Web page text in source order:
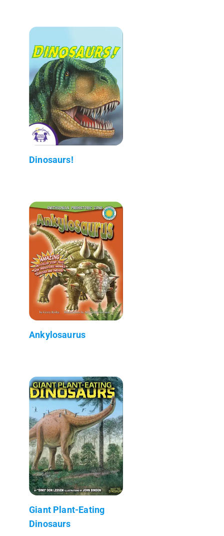
Dinosaurs!
Ankylosaurus
Giant Plant-Eating
Dinosaurs